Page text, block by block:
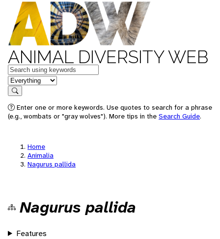
ANIMAL DIVERSITY WEB
Keywords
in feature
Search
Enter one or more keywords. Use quotes to search for a phrase
(e.g., wombats or "gray wolves"). More tips in the Search Guide.
Home
Animalia
Nagurus pallida
Nagurus pallida
Features